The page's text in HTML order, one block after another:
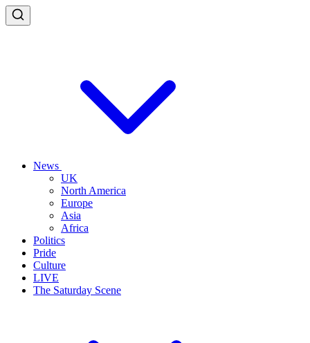
News
UK
North America
Europe
Asia
Africa
Politics
Pride
Culture
LIVE
The Saturday Scene